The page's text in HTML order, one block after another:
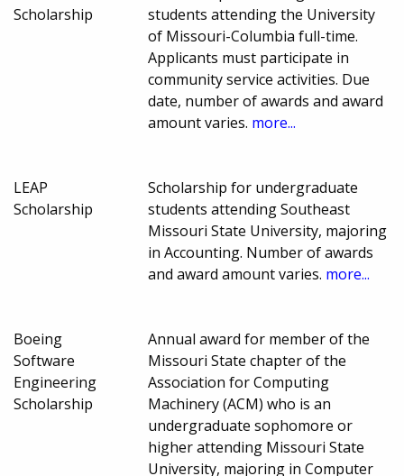
Scholarship
students attending the University
of Missouri-Columbia full-time.
Applicants must participate in
community service activities. Due
date, number of awards and award
amount varies. more...
LEAP
Scholarship
Scholarship for undergraduate
students attending Southeast
Missouri State University, majoring
in Accounting. Number of awards
and award amount varies. more...
Boeing
Software
Engineering
Scholarship
Annual award for member of the
Missouri State chapter of the
Association for Computing
Machinery (ACM) who is an
undergraduate sophomore or
higher attending Missouri State
University, majoring in Computer